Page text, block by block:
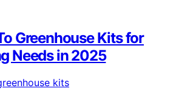
Greenhouse Kits for
Needs in 2025